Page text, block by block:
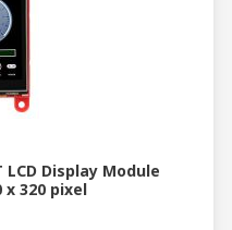
LCD Display Module
x 320 pixel